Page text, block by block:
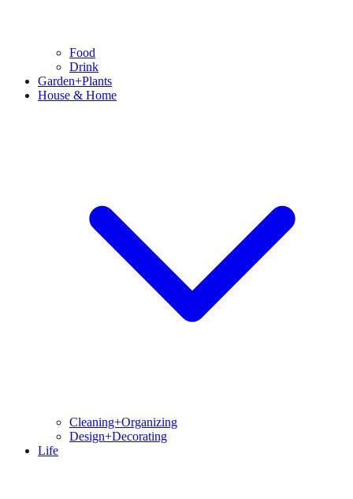
Food
Drink
Garden+Plants
House & Home
Cleaning+Organizing
Design+Decorating
Life